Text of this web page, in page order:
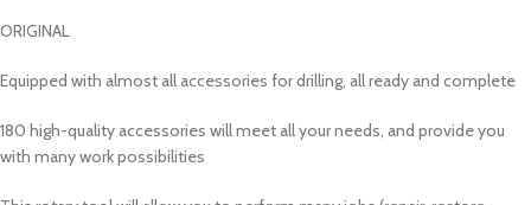
ORIGINAL
Equipped with almost all accessories for drilling, all ready and complete
180 high-quality accessories will meet all your needs, and provide you
with many work possibilities